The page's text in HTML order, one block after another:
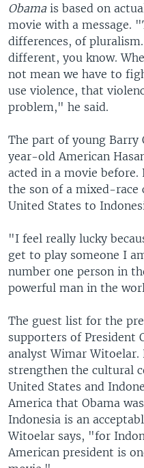
Obamais based on
movie with a message.
differences, of
different, you know.
not mean we have to
use violence, that
problem," he said.
The part of young Barry
year-old American
acted in a movie before.
the son of a mixed-race
United States to
"I feel really lucky
get to play someone I
number one person in
powerful man in the
The guest list for the
supporters of President
analyst Wimar
strengthen the cultural
United States and
America that Obama
Indonesia is an
Witoelar says, "for
American president is